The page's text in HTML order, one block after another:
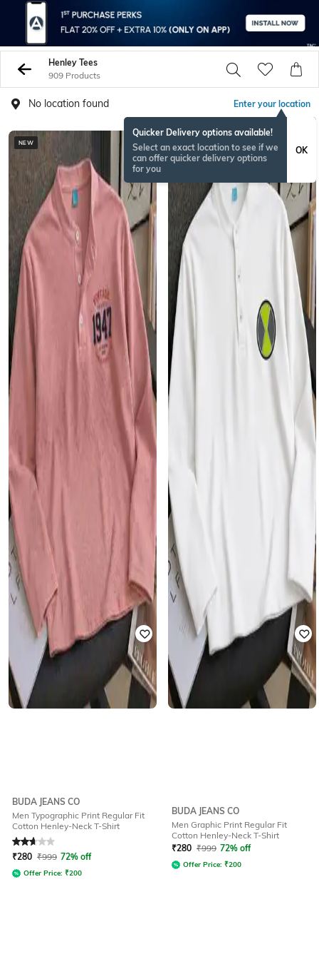
Henley Tees
909 Products
No location found Enter your location
Quicker Delivery options available!
Select an exact location to see if we
can offer quicker delivery options
for you
OK
NEW
BUDA JEANS CO
Men Typographic Print Regular Fit
Cotton Henley-Neck T-Shirt
Rated2.9out of 5
₹280 ₹999 72% off
Offer Price: ₹200
NEW
BUDA JEANS CO
Men Graphic Print Regular Fit
Cotton Henley-Neck T-Shirt
₹280 ₹999 72% off
Offer Price: ₹200